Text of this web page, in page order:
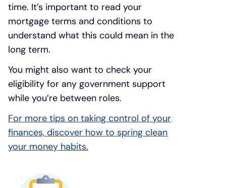
time. It’s important to read your
mortgage terms and conditions to
understand what this could mean in the
long term.
You might also want to check your
eligibility for any government support
while you’re between roles.
For more tips on taking control of your
finances, discover how to spring clean
your money habits.